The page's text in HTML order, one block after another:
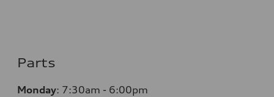
Parts
Monday: 7:30am - 6:00pm